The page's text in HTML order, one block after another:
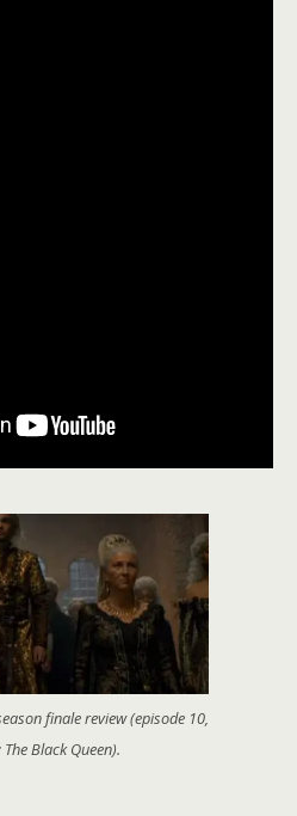
finale review (episode 10,
Black Queen).